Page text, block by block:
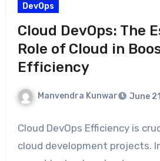
DevOps
Cloud DevOps: The
Role of Cloud in
Efficiency
Manvendra Kunwar June
Cloud DevOps Efficiency is
cloud development projects.